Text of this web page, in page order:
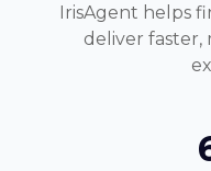
IrisAgent helps
deliver faster,